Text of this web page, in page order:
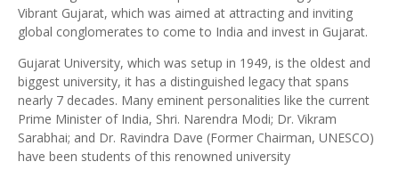
Vibrant Gujarat, which was aimed at attracting and inviting
global conglomerates to come to India and invest in Gujarat.
Gujarat University, which was setup in 1949, is the oldest and
biggest university, it has a distinguished legacy that spans
nearly 7 decades. Many eminent personalities like the current
Prime Minister of India, Shri. Narendra Modi; Dr. Vikram
Sarabhai; and Dr. Ravindra Dave (Former Chairman, UNESCO)
have been students of this renowned university